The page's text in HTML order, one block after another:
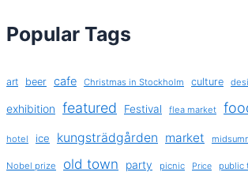
Popular Tags
art beer cafe Christmas in Stockholm culture
exhibition featured Festival flea market
hotel ice kungsträdgården market
Nobel prize old town party picnic Price public